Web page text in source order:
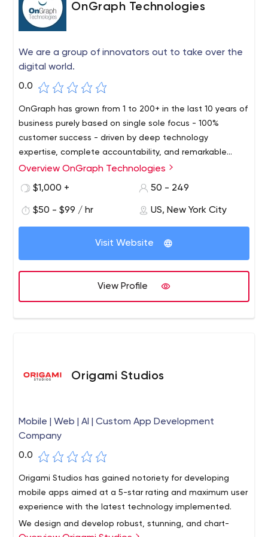
OnGraph Technologies
We are a group of innovators out to take over the
digital world.
0.0
OnGraph has grown from 1 to 200+ in the last 10 years of
business purely based on single sole focus - 100%
customer success - driven by deep technology
expertise, complete accountability, and remarkable
processes. With an exceptional client retention rate of
industry experts has strong expertise in various industry-
including BlockChain, Analytics & Visualization, IOT,
and other web and mobile platforms. With global
Overview OnGraph Technologies
$1,000 +
50 - 249
$50 - $99 / hr US, New York City
Visit Website
View Profile
Origami Studios
Mobile | Web | AI | Custom App Development
Company
0.0
Origami Studios has gained notoriety for developing
mobile apps aimed at a 5-star rating and maximum user
experience with the latest technology implemented.
We design and develop robust, stunning, and chart-